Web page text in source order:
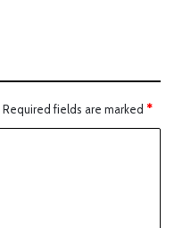
Required fields are marked *